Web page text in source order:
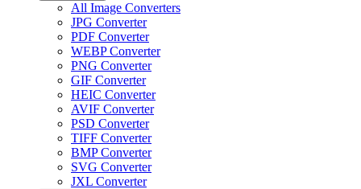
All Image Converters
JPG Converter
PDF Converter
WEBP Converter
PNG Converter
GIF Converter
HEIC Converter
AVIF Converter
PSD Converter
TIFF Converter
BMP Converter
SVG Converter
JXL Converter